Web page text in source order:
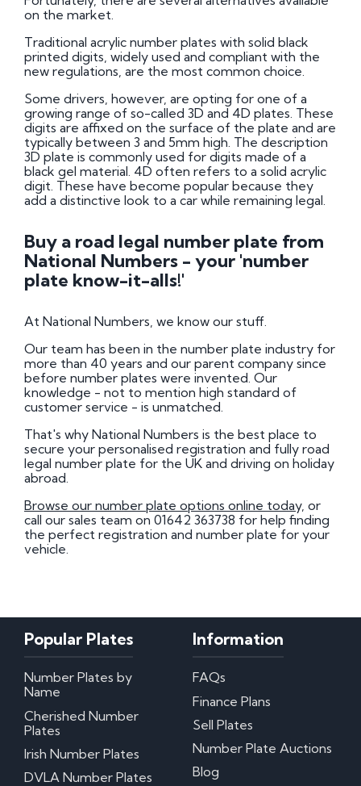
on the market.
Traditional acrylic number plates with solid black
printed digits, widely used and compliant with the
new regulations, are the most common choice.
Some drivers, however, are opting for one of a
growing range of so-called 3D and 4D plates. These
digits are affixed on the surface of the plate and are
typically between 3 and 5mm high. The description
3D plate is commonly used for digits made of a
black gel material. 4D often refers to a solid acrylic
digit. These have become popular because they
add a distinctive look to a car while remaining legal.
Buy a road legal number plate from
National Numbers - your 'number
plate know-it-alls!'
At National Numbers, we know our stuff.
Our team has been in the number plate industry for
more than 40 years and our parent company since
before number plates were invented. Our
knowledge - not to mention high standard of
customer service - is unmatched.
That's why National Numbers is the best place to
secure your personalised registration and fully road
legal number plate for the UK and driving on holiday
abroad.
Browse our number plate options online today, or
call our sales team on 01642 363738 for help finding
the perfect registration and number plate for your
vehicle.
Popular Plates
Number Plates by
Name
Cherished Number
Plates
Irish Number Plates
DVLA Number Plates
Information
FAQs
Finance Plans
Sell Plates
Number Plate Auctions
Blog